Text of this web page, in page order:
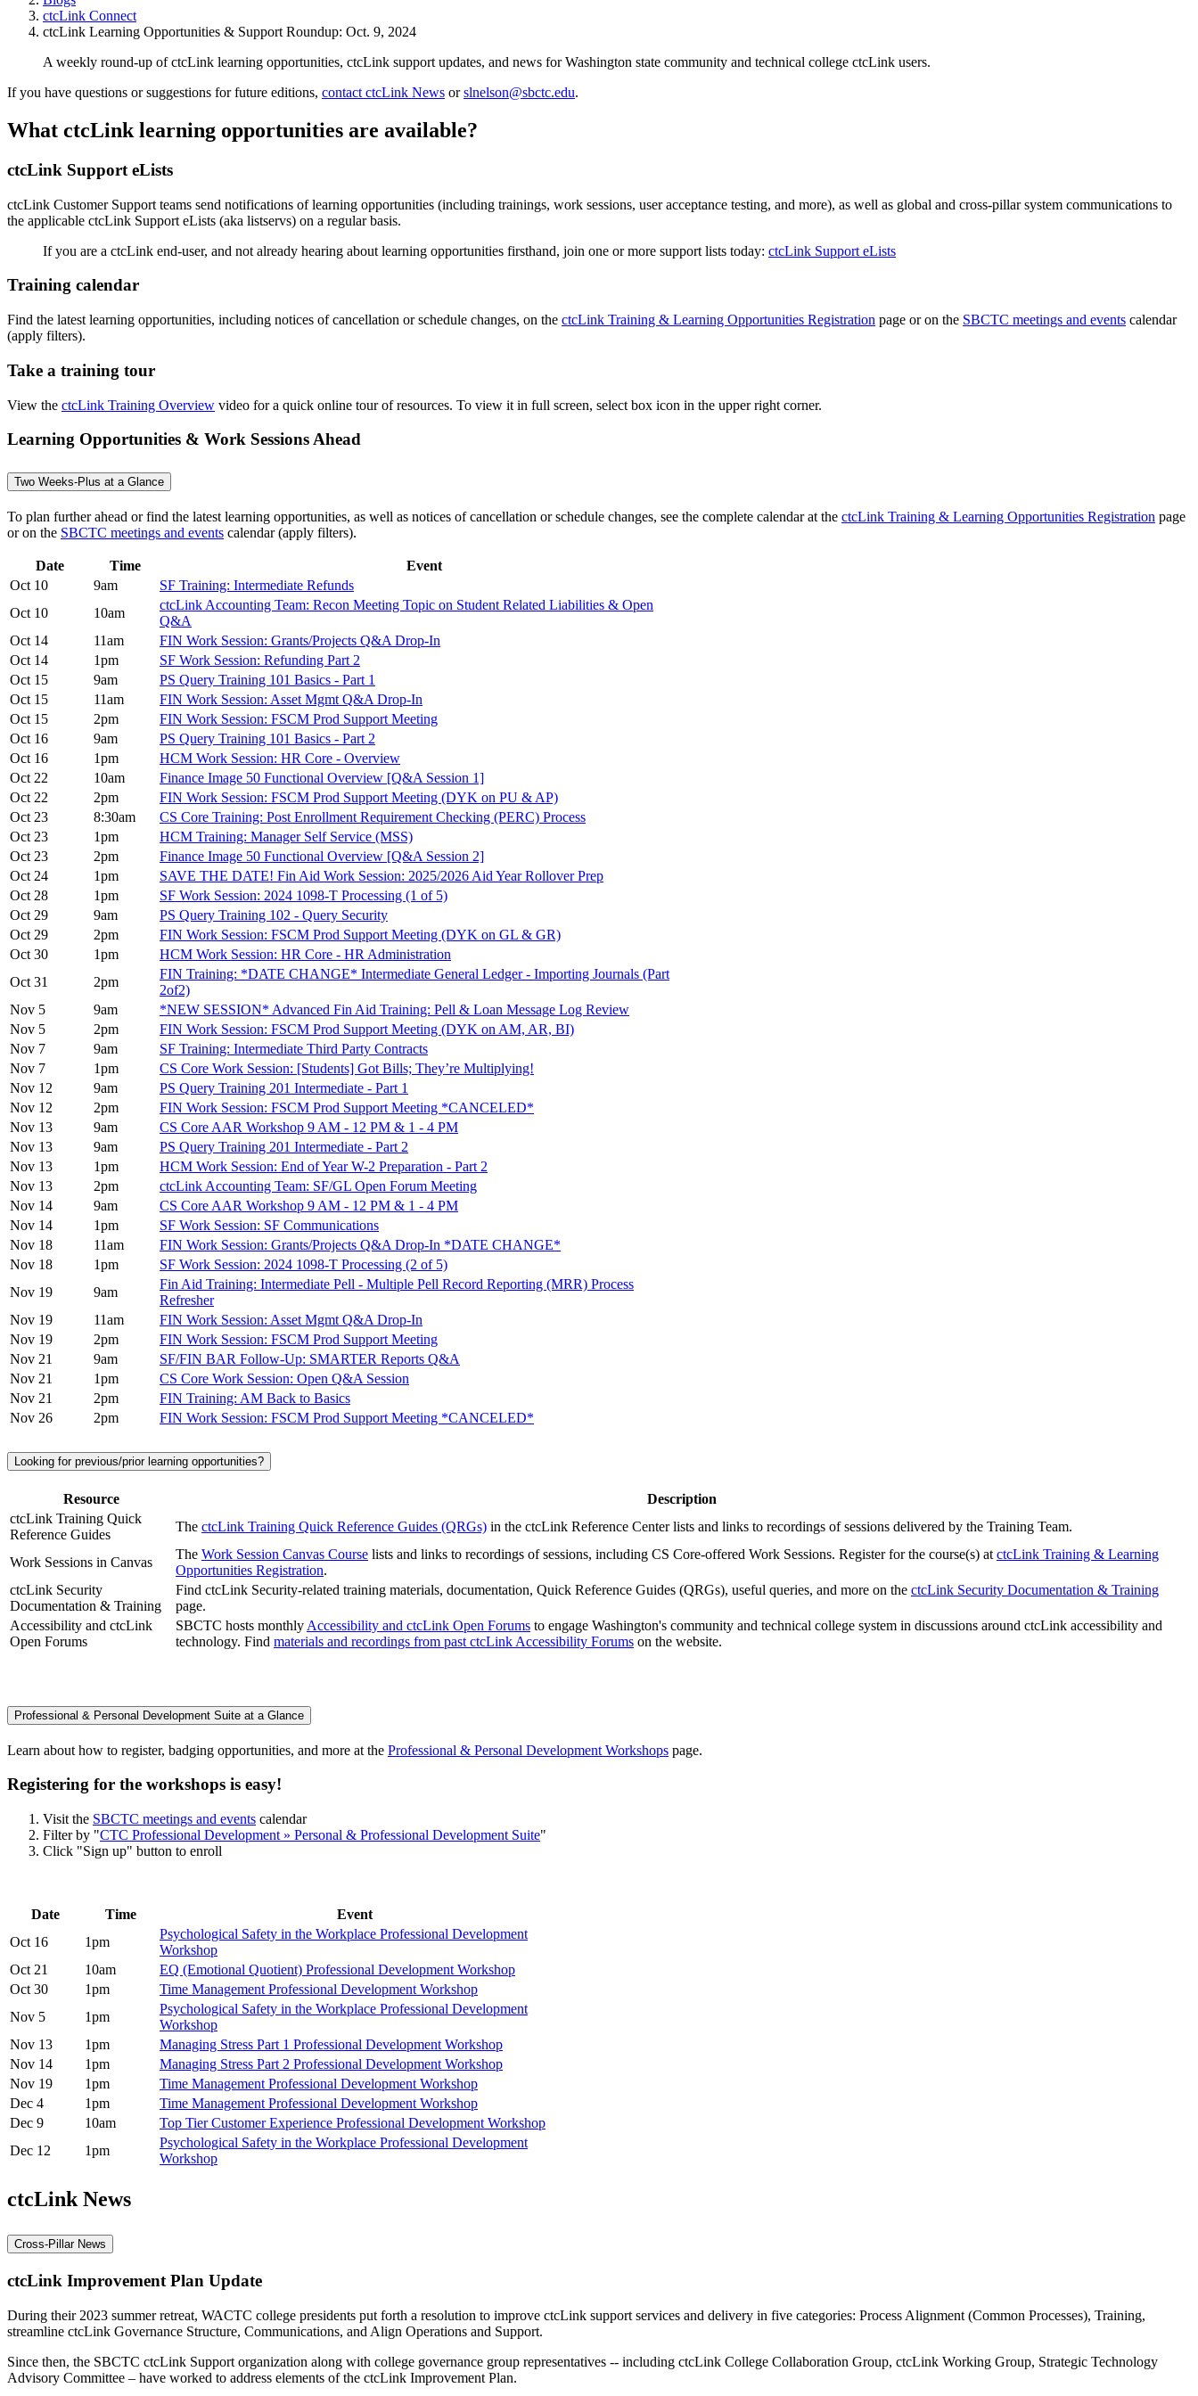
ctcLink Connect
ctcLink Learning Opportunities & Support Roundup: Oct. 9, 2024
A weekly round-up of ctcLink learning opportunities, ctcLink support updates, and news for Washington state community and technical college ctcLink users.
If you have questions or suggestions for future editions, contact ctcLink News orslnelson@sbctc.edu.
What ctcLink learning opportunities are available?
ctcLink Support eLists
ctcLink Customer Support teams send notifications of learning opportunities (including trainings, work sessions, user acceptance testing, and more), as well as global and cross-pillar system communications to
the applicable ctcLink Support eLists (aka listservs) on a regular basis.
If you are a ctcLink end-user, and not already hearing about learning opportunities firsthand, join one or more support lists today: ctcLink Support eLists
Training calendar
Find the latest learning opportunities, including notices of cancellation or schedule changes, on the ctcLink Training & Learning Opportunities Registration page or on the SBCTC meetings and events calendar
(apply filters).
Take a training tour
View the ctcLink Training Overview video for a quick online tour of resources. To view it in full screen, select box icon in the upper right corner.
Learning Opportunities & Work Sessions Ahead
Two Weeks-Plus at a Glance
To plan further ahead or find the latest learning opportunities, as well as notices of cancellation or schedule changes, see the complete calendar at the ctcLink Training & Learning Opportunities Registration page
or on the SBCTC meetings and events calendar (apply filters).
Date Time
Event
Oct 10
9am
SF Training: Intermediate Refunds
Oct 10
10am
ctcLink Accounting Team: Recon Meeting Topic on Student Related Liabilities & Open
Q&A
Oct 14
11am
FIN Work Session: Grants/Projects Q&A Drop-In
Oct 14
1pm
SF Work Session: Refunding Part 2
Oct 15
9am
PS Query Training 101 Basics - Part 1
Oct 15
11am
FIN Work Session: Asset Mgmt Q&A Drop-In
Oct 15
2pm
FIN Work Session: FSCM Prod Support Meeting
Oct 16
9am
PS Query Training 101 Basics - Part 2
Oct 16
1pm
HCM Work Session: HR Core - Overview
Oct 22
10am
Finance Image 50 Functional Overview [Q&A Session 1]
Oct 22
2pm
FIN Work Session: FSCM Prod Support Meeting (DYK on PU & AP)
Oct 23
8:30am
CS Core Training: Post Enrollment Requirement Checking (PERC) Process
Oct 23
1pm
HCM Training: Manager Self Service (MSS)
Oct 23
2pm
Finance Image 50 Functional Overview [Q&A Session 2]
Oct 24
1pm
SAVE THE DATE! Fin Aid Work Session: 2025/2026 Aid Year Rollover Prep
Oct 28
1pm
SF Work Session: 2024 1098-T Processing (1 of 5)
Oct 29
9am
PS Query Training 102 - Query Security
Oct 29
2pm
FIN Work Session: FSCM Prod Support Meeting (DYK on GL & GR)
Oct 30
1pm
HCM Work Session: HR Core - HR Administration
Oct 31
2pm
FIN Training: *DATE CHANGE* Intermediate General Ledger - Importing Journals (Part
2of2)
Nov 5
9am
*NEW SESSION* Advanced Fin Aid Training: Pell & Loan Message Log Review
Nov 5
2pm
FIN Work Session: FSCM Prod Support Meeting (DYK on AM, AR, BI)
Nov 7
9am
SF Training: Intermediate Third Party Contracts
Nov 7
1pm
CS Core Work Session: [Students] Got Bills; They’re Multiplying!
Nov 12
9am
PS Query Training 201 Intermediate - Part 1
Nov 12
2pm
FIN Work Session: FSCM Prod Support Meeting *CANCELED*
Nov 13
9am
CS Core AAR Workshop 9 AM - 12 PM & 1 - 4 PM
Nov 13
9am
PS Query Training 201 Intermediate - Part 2
Nov 13
1pm
HCM Work Session: End of Year W-2 Preparation - Part 2
Nov 13
2pm
ctcLink Accounting Team: SF/GL Open Forum Meeting
Nov 14
9am
CS Core AAR Workshop 9 AM - 12 PM & 1 - 4 PM
Nov 14
1pm
SF Work Session: SF Communications
Nov 18
11am
FIN Work Session: Grants/Projects Q&A Drop-In *DATE CHANGE*
Nov 18
1pm
SF Work Session: 2024 1098-T Processing (2 of 5)
Nov 19
9am
Fin Aid Training: Intermediate Pell - Multiple Pell Record Reporting (MRR) Process
Refresher
Nov 19
11am
FIN Work Session: Asset Mgmt Q&A Drop-In
Nov 19
2pm
FIN Work Session: FSCM Prod Support Meeting
Nov 21
9am
SF/FIN BAR Follow-Up: SMARTER Reports Q&A
Nov 21
1pm
CS Core Work Session: Open Q&A Session
Nov 21
2pm
FIN Training: AM Back to Basics
Nov 26
2pm FIN Work Session: FSCM Prod Support Meeting *CANCELED*
Looking for previous/prior learning opportunities?
Resource
Description
ctcLink Training Quick
Reference Guides
The ctcLink Training Quick Reference Guides (QRGs) in the ctcLink Reference Center lists and links to recordings of sessions delivered by the Training Team.
Work Sessions in Canvas
The Work Session Canvas Course lists and links to recordings of sessions, including CS Core-offered Work Sessions. Register for the course(s) at ctcLink Training & Learning
Opportunities Registration.
ctcLink Security
Documentation & Training
Find ctcLink Security-related training materials, documentation, Quick Reference Guides (QRGs), useful queries, and more on the ctcLink Security Documentation & Training
page.
Accessibility and ctcLink
Open Forums
SBCTC hosts monthly Accessibility and ctcLink Open Forums to engage Washington's community and technical college system in discussions around ctcLink accessibility and
technology. Find materials and recordings from past ctcLink Accessibility Forums on the website.
Professional & Personal Development Suite at a Glance
Learn about how to register, badging opportunities, and more at the Professional & Personal Development Workshops page.
Registering for the workshops is easy!
Visit the SBCTC meetings and events calendar
Filter by "CTC Professional Development » Personal & Professional Development Suite"
Click "Sign up" button to enroll
Date Time
Event
Oct 16
1pm
Psychological Safety in the Workplace Professional Development
Workshop
Oct 21
10am
EQ (Emotional Quotient) Professional Development Workshop
Oct 30
1pm
Time Management Professional Development Workshop
Nov 5
1pm
Psychological Safety in the Workplace Professional Development
Workshop
Nov 13
1pm
Managing Stress Part 1 Professional Development Workshop
Nov 14
1pm
Managing Stress Part 2 Professional Development Workshop
Nov 19
1pm
Time Management Professional Development Workshop
Dec 4
1pm
Time Management Professional Development Workshop
Dec 9
10am
Top Tier Customer Experience Professional Development Workshop
Dec 12
1pm
Psychological Safety in the Workplace Professional Development
Workshop
ctcLink News
Cross-Pillar News
ctcLink Improvement Plan Update
During their 2023 summer retreat, WACTC college presidents put forth a resolution to improve ctcLink support services and delivery in five categories: Process Alignment (Common Processes), Training,
streamline ctcLink Governance Structure, Communications, and Align Operations and Support.
Since then, the SBCTC ctcLink Support organization along with college governance group representatives -- including ctcLink College Collaboration Group, ctcLink Working Group, Strategic Technology
Advisory Committee – have worked to address elements of the ctcLink Improvement Plan.